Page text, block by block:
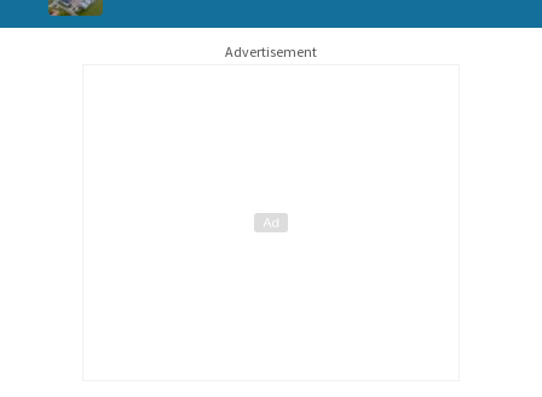
Advertisement